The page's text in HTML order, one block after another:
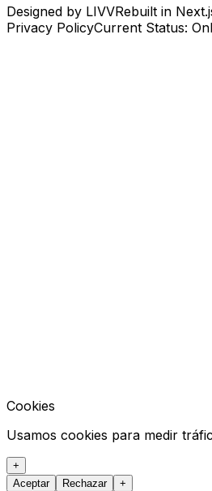
Designed by LIVVRebuilt in
Privacy PolicyCurrent Status:
Cookies
Usamos cookies para medir
+
Aceptar
Rechazar +